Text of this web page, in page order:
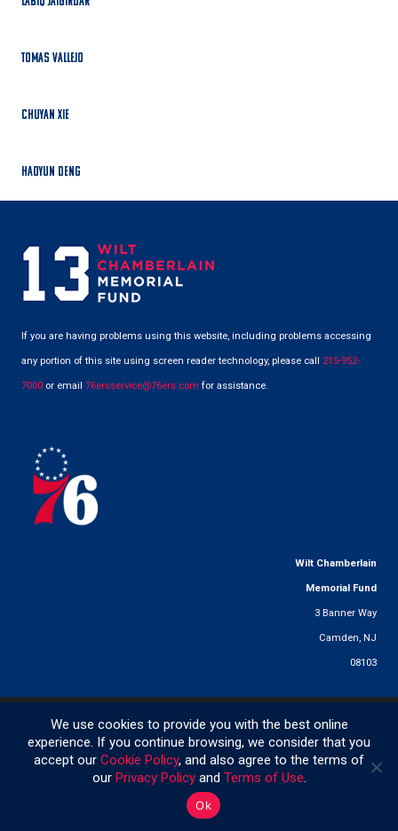
Tomas Vallejo
Chuyan Xie
Haoyun Deng
If you are having problems using this website, including problems accessing
any portion of this site using screen reader technology, please call 215-952-
7000 or email 76ersservice@76ers.com for assistance.
Wilt Chamberlain
Memorial Fund
3 Banner Way
Camden, NJ
08103
© 2025 Wilt Chamberlain Memorial Fund. All Rights Reserved.
267.479.1146|info@wiltfund.org|Privacy Policy|Terms of Use |Cookie Policy
We use cookies to provide you with the best online
experience. If you continue browsing, we consider that you
accept our Cookie Policy, and also agree to the terms of
our Privacy Policyand Terms of Use.
Ok